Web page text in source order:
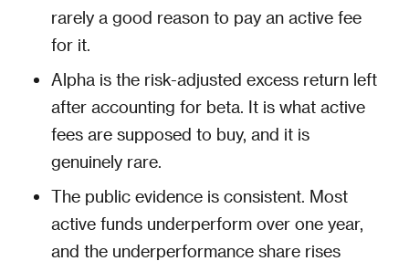
rarely a good reason to pay an active fee
for it.
Alpha is the risk-adjusted excess return left
after accounting for beta. It is what active
fees are supposed to buy, and it is
genuinely rare.
The public evidence is consistent. Most
active funds underperform over one year,
and the underperformance share rises